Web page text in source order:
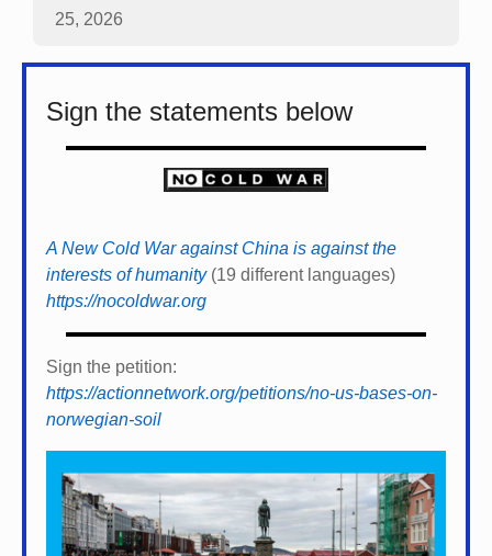
25, 2026
Sign the statements below
A New Cold War against China is against the
interests of humanity(19 different languages)
https://nocoldwar.org
Sign the petition:
https://actionnetwork.org/petitions/no-us-bases-on-
norwegian-soil